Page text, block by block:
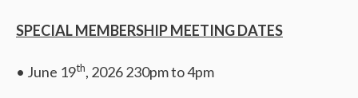
SPECIAL MEMBERSHIP MEETING DATES
• June 19th, 2026 230pm to 4pm